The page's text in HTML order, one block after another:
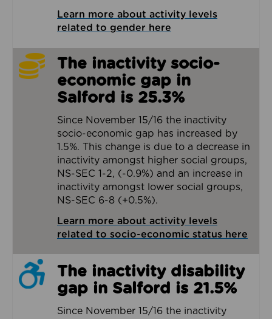
Learn more about activity levels
related to gender here
The inactivity socio-
economic gap in
Salford is 25.3%
Since November 15/16 the inactivity
socio-economic gap has increased by
1.5%. This change is due to a decrease in
inactivity amongst higher social groups,
NS-SEC 1-2, (-0.9%) and an increase in
inactivity amongst lower social groups,
NS-SEC 6-8 (+0.5%).
Learn more about activity levels
related to socio-economic status here
The inactivity disability
gap in Salford is 21.5%
Since November 15/16 the inactivity